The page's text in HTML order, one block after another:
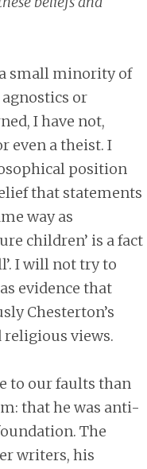
small minority of
or
I have not,
even a theist. I
position
that statements
way as
children’ is a fact
I will not try to
evidence that
Chesterton’s
views.
to our faults than
that he was anti-
The
writers, his